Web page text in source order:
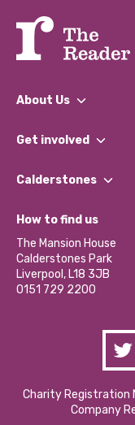
About Us
What We Do
Our Impact Report
Our Social Media
Get involved
Find a Group
Become a Volunteer
Partner With Us
Donations and
Contact Us / Media
Calderstones
What’s Happening
Calderstones
Hire a Space
How to find us
The Mansion House
Calderstones Park
Liverpool, L18 3JB
0151 729 2200
Charity Registration
Company